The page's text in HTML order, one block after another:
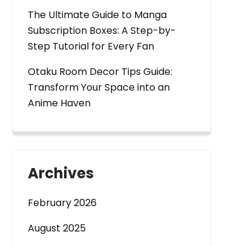
The Ultimate Guide to Manga
Subscription Boxes: A Step-by-
Step Tutorial for Every Fan
Otaku Room Decor Tips Guide:
Transform Your Space into an
Anime Haven
Archives
February 2026
August 2025